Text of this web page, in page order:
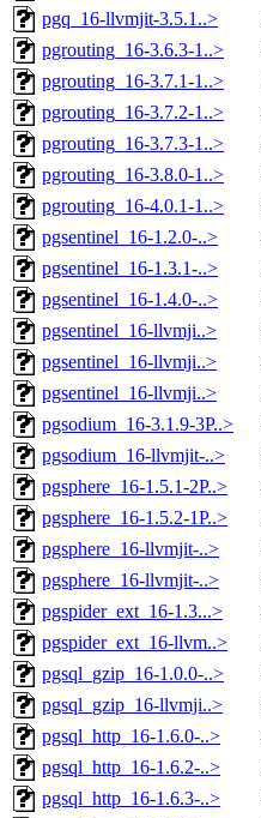
pgq_16-llvmjit-3.5.1..>
pgrouting_16-3.6.3-1..>
pgrouting_16-3.7.1-1..>
pgrouting_16-3.7.2-1..>
pgrouting_16-3.7.3-1..>
pgrouting_16-3.8.0-1..>
pgrouting_16-4.0.1-1..>
pgsentinel_16-1.2.0-..>
pgsentinel_16-1.3.1-..>
pgsentinel_16-1.4.0-..>
pgsentinel_16-llvmji..>
pgsentinel_16-llvmji..>
pgsentinel_16-llvmji..>
pgsodium_16-3.1.9-3P..>
pgsodium_16-llvmjit-..>
pgsphere_16-1.5.1-2P..>
pgsphere_16-1.5.2-1P..>
pgsphere_16-llvmjit-..>
pgsphere_16-llvmjit-..>
pgspider_ext_16-1.3...>
pgspider_ext_16-llvm..>
pgsql_gzip_16-1.0.0-..>
pgsql_gzip_16-llvmji..>
pgsql_http_16-1.6.0-..>
pgsql_http_16-1.6.2-..>
pgsql_http_16-1.6.3-..>